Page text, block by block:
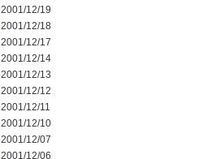
2001/12/19
2001/12/18
2001/12/17
2001/12/14
2001/12/13
2001/12/12
2001/12/11
2001/12/10
2001/12/07
2001/12/06